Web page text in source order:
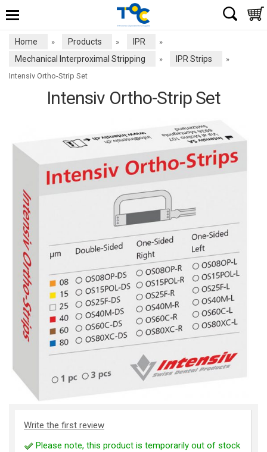
Home » Products » IPR »
Mechanical Interproximal Stripping » IPR Strips
»
Intensiv Ortho-Strip Set
Intensiv Ortho-Strip Set
Write the first review
Please note, this product is temporarily out of stock